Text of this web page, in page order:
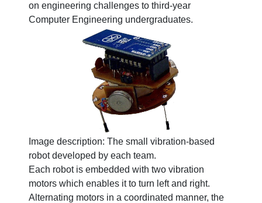
on engineering challenges to third-year
Computer Engineering undergraduates.
Image description: The small vibration-based
robot developed by each team.
Each robot is embedded with two vibration
motors which enables it to turn left and right.
Alternating motors in a coordinated manner, the